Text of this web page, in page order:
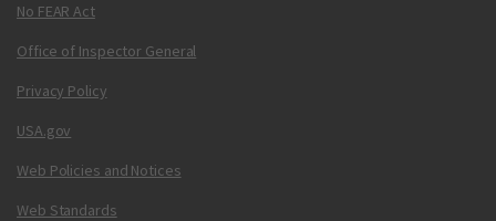
No FEAR Act
Office of Inspector General
Privacy Policy
USA.gov
Web Policies and Notices
Web Standards